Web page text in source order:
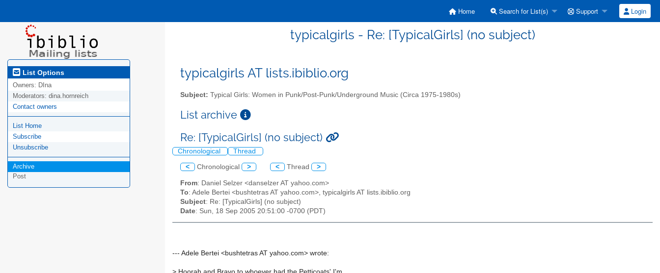
Home Search for List(s) Support Login
typicalgirls - Re: [TypicalGirls] (no subject)
List Options
Owners: DIna
Moderators: dina.hornreich
Contact owners
List Home
Subscribe
Unsubscribe
Archive
Post
typicalgirls AT lists.ibiblio.org
Subject: Typical Girls: Women in Punk/Post-Punk/Underground Music (Circa 1975-1980s)
List archive
Re: [TypicalGirls] (no subject)
Chronological Thread
< Chronological > < Thread >
From: Daniel Selzer <danselzer AT yahoo.com>
To: Adele Bertei <bushtetras AT yahoo.com>, typicalgirls AT lists.ibiblio.org
Subject: Re: [TypicalGirls] (no subject)
Date: Sun, 18 Sep 2005 20:51:00 -0700 (PDT)
--- Adele Bertei <bushtetras AT yahoo.com> wrote: